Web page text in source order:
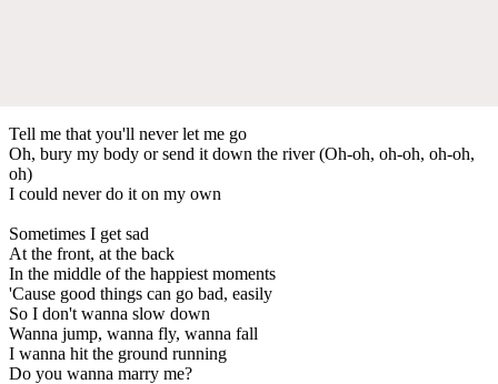
Tell me that you'll never let me go
Oh, bury my body or send it down the river (Oh-oh, oh-oh, oh-oh,
oh)
I could never do it on my own
Sometimes I get sad
At the front, at the back
In the middle of the happiest moments
'Cause good things can go bad, easily
So I don't wanna slow down
Wanna jump, wanna fly, wanna fall
I wanna hit the ground running
Do you wanna marry me?